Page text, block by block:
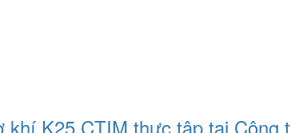
khí K25 CTIM thực tập tại Công